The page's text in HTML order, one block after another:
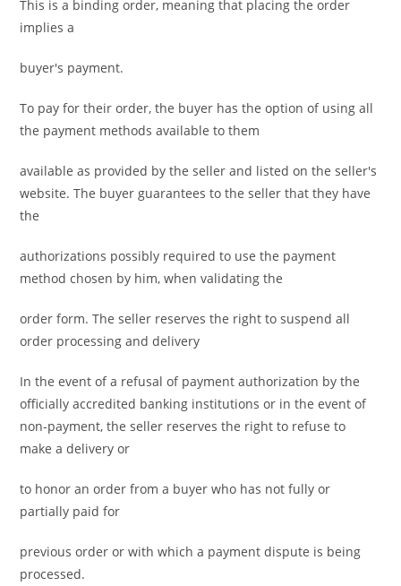
This is a binding order, meaning that placing the order
implies a
buyer's payment.
To pay for their order, the buyer has the option of using all
the payment methods available to them
available as provided by the seller and listed on the seller's
website. The buyer guarantees to the seller that they have
the
authorizations possibly required to use the payment
method chosen by him, when validating the
order form. The seller reserves the right to suspend all
order processing and delivery
In the event of a refusal of payment authorization by the
officially accredited banking institutions or in the event of
non-payment, the seller reserves the right to refuse to
make a delivery or
to honor an order from a buyer who has not fully or
partially paid for
previous order or with which a payment dispute is being
processed.